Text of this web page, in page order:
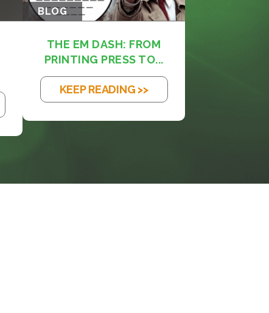
BLOG
THE EM DASH: FROM
PRINTING PRESS TO...
KEEP READING >>